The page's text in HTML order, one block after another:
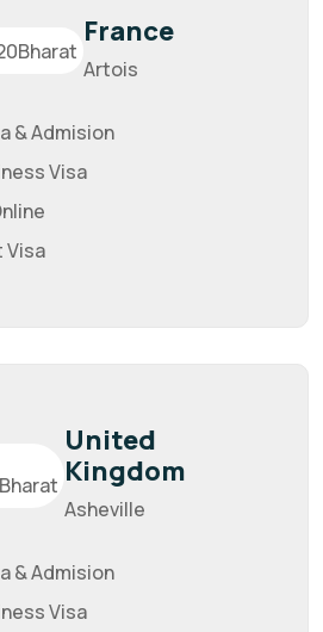
France
Artois
& Admision
Visa
Visa
United
Kingdom
Asheville
& Admision
Visa